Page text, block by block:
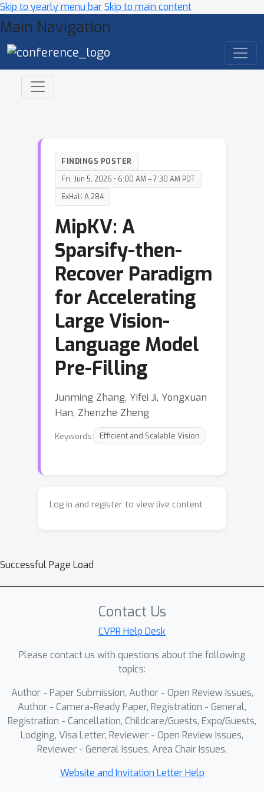
Skip to yearly menu barSkip to main content
Main Navigation
FINDINGS POSTER
Fri, Jun 5, 2026 • 6:00 AM – 7:30 AM PDT
ExHall A 284
MipKV: A
Sparsify-then-
Recover Paradigm
for Accelerating
Large Vision-
Language Model
Pre-Filling
Junming Zhang, Yifei Ji, Yongxuan
Han, Zhenzhe Zheng
Keywords: Efficient and Scalable Vision
Log in and register to view live content
Successful Page Load
Contact Us
CVPR Help Desk
Please contact us with questions about the following
topics:
Author - Paper Submission, Author - Open Review Issues,
Author - Camera-Ready Paper, Registration - General,
Registration - Cancellation, Childcare/Guests, Expo/Guests,
Lodging, Visa Letter, Reviewer - Open Review Issues,
Reviewer - General Issues, Area Chair Issues,
Website and Invitation Letter Help